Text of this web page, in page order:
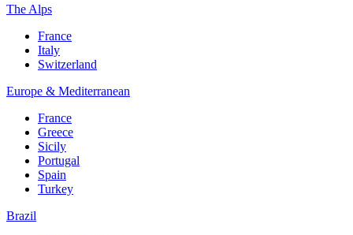
The Alps
France
Italy
Switzerland
Europe & Mediterranean
France
Greece
Sicily
Portugal
Spain
Turkey
Brazil